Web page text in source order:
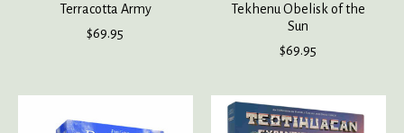
Terracotta Army
$69.95
Tekhenu Obelisk of the
Sun
$69.95